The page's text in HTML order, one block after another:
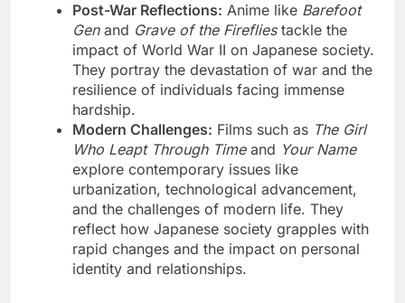
Post-War Reflections: Anime like Barefoot
Genand Grave of the Firefliestackle the
impact of World War II on Japanese society.
They portray the devastation of war and the
resilience of individuals facing immense
hardship.
Modern Challenges: Films such as The Girl
Who Leapt Through Timeand Your Name
explore contemporary issues like
urbanization, technological advancement,
and the challenges of modern life. They
reflect how Japanese society grapples with
rapid changes and the impact on personal
identity and relationships.